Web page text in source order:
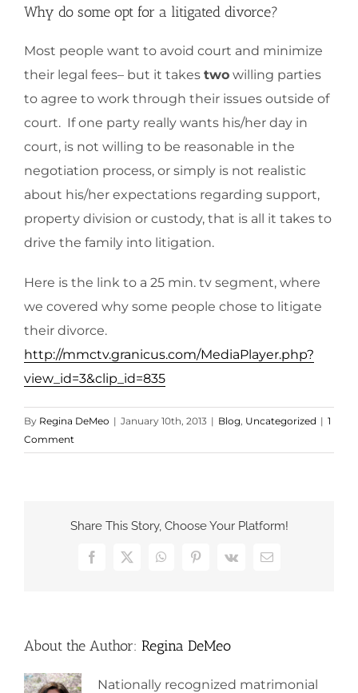
Why do some opt for a litigated divorce?
Most people want to avoid court and minimize
their legal fees– but it takes two willing parties
to agree to work through their issues outside of
court. If one party really wants his/her day in
court, is not willing to be reasonable in the
negotiation process, or simply is not realistic
about his/her expectations regarding support,
property division or custody, that is all it takes to
drive the family into litigation.
Here is the link to a 25 min. tv segment, where
we covered why some people chose to litigate
their divorce.
http://mmctv.granicus.com/MediaPlayer.php?
view_id=3&clip_id=835
By Regina DeMeo | January 10th, 2013 | Blog, Uncategorized | 1
Comment
Share This Story, Choose Your Platform!
Facebook
X WhatsAppPinterest
Vk Email
About the Author: Regina DeMeo
Nationally recognized matrimonial